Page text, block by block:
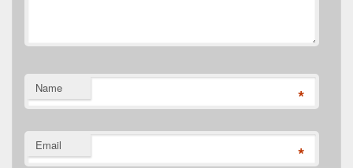
Name *
Email *